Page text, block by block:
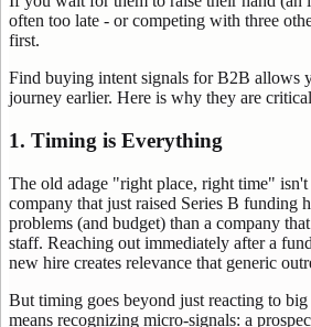
often too late - or competing with three
first.
Find buying intent signals for B2B allows
journey earlier. Here is why they are
1. Timing is Everything
The old adage "right place, right time"
company that just raised Series B funding
problems (and budget) than a company
staff. Reaching out immediately after a
new hire creates relevance that generic
But timing goes beyond just reacting to
means recognizing micro-signals: a